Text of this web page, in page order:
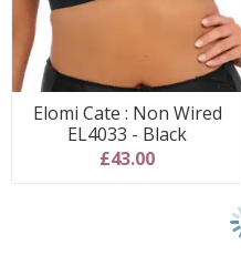
Elomi Cate : Non Wired
EL4033 - Black
£43.00